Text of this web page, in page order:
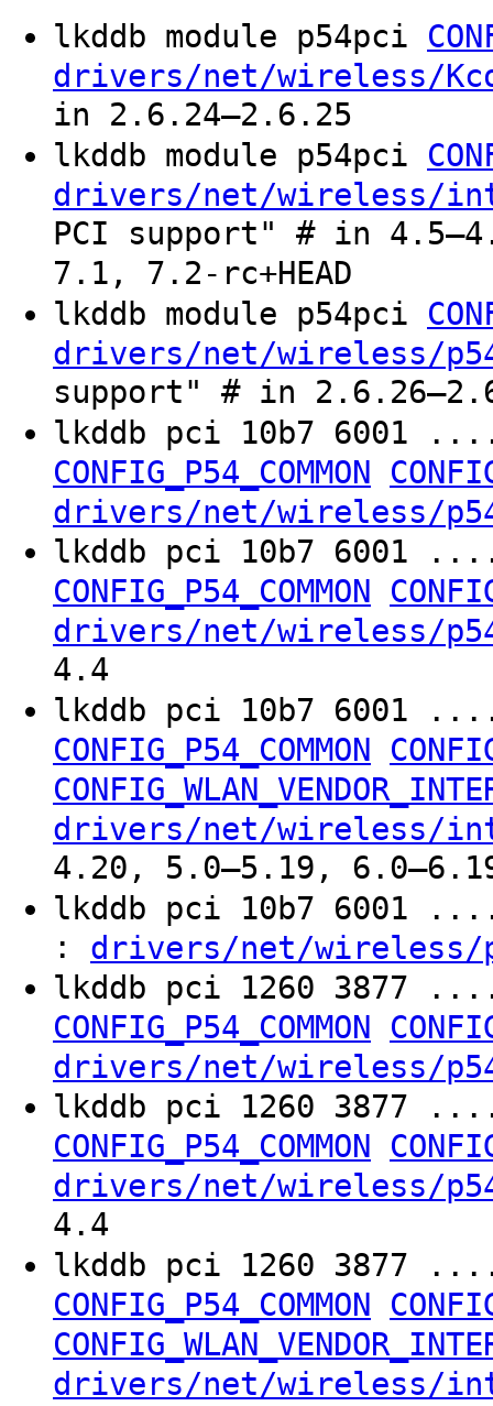
lkddb module p54pci
drivers/net/wireless/
in 2.6.24–2.6.25
lkddb module p54pci
drivers/net/wireless/
PCI support" # in
7.1, 7.2-rc+HEAD
lkddb module p54pci
drivers/net/wireless/
support" # in
lkddb pci 10b7
CONFIG_P54_COMMON
drivers/net/wireless/
lkddb pci 10b7
CONFIG_P54_COMMON
drivers/net/wireless/
4.4
lkddb pci 10b7
CONFIG_P54_COMMON
drivers/net/wireless/
4.20, 5.0–5.19,
lkddb pci 10b7
: drivers/net/wireless/
lkddb pci 1260
CONFIG_P54_COMMON
drivers/net/wireless/
lkddb pci 1260
CONFIG_P54_COMMON
drivers/net/wireless/
4.4
lkddb pci 1260
CONFIG_P54_COMMON
drivers/net/wireless/